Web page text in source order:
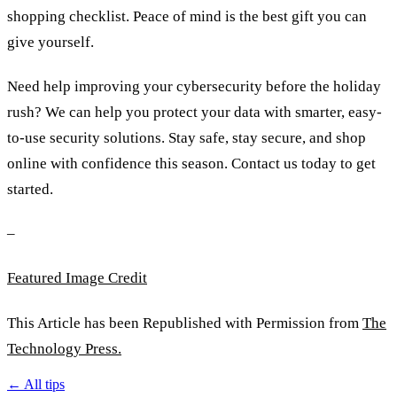
shopping checklist. Peace of mind is the best gift you can
give yourself.
Need help improving your cybersecurity before the holiday
rush? We can help you protect your data with smarter, easy-
to-use security solutions. Stay safe, stay secure, and shop
online with confidence this season. Contact us today to get
started.
–
Featured Image Credit
This Article has been Republished with Permission from The
Technology Press.
← All tips